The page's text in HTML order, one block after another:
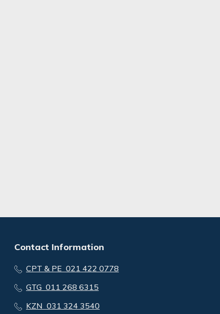
Contact Information
CPT & PE 021 422 0778
GTG 011 268 6315
KZN 031 324 3540